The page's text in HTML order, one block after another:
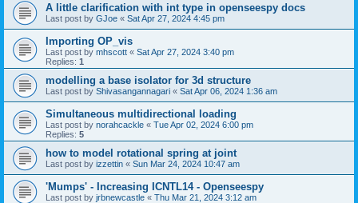
A little clarification with int type in openseespy docs
Last post by GJoe « Sat Apr 27, 2024 4:45 pm
Importing OP_vis
Last post by mhscott « Sat Apr 27, 2024 3:40 pm
Replies: 1
modelling a base isolator for 3d structure
Last post by Shivasangannagari « Sat Apr 06, 2024 1:36 am
Simultaneous multidirectional loading
Last post by norahcackle « Tue Apr 02, 2024 6:00 pm
Replies: 5
how to model rotational spring at joint
Last post by izzettin « Sun Mar 24, 2024 10:47 am
'Mumps' - Increasing ICNTL14 - Openseespy
Last post by jrbnewcastle « Thu Mar 21, 2024 3:12 am